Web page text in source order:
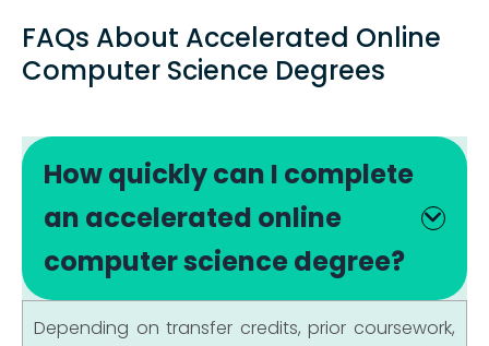
FAQs About Accelerated Online
Computer Science Degrees
How quickly can I complete
an accelerated online
computer science degree?
Depending on transfer credits, prior coursework,